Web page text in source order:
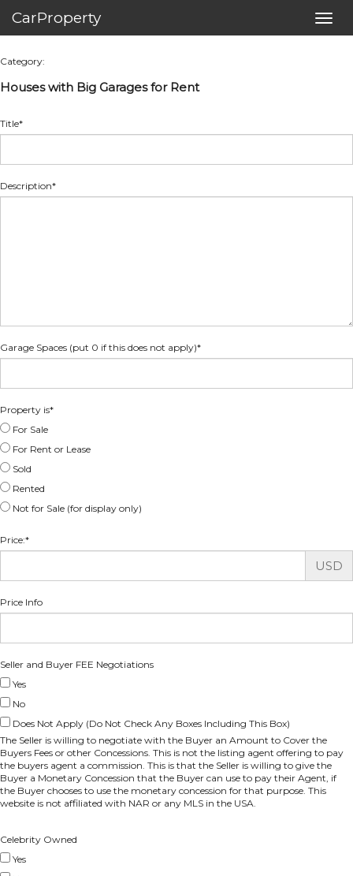
CarProperty
Category:
Houses with Big Garages for Rent
Title*
Description*
Garage Spaces (put 0 if this does not apply)*
Property is*
For Sale
For Rent or Lease
Sold
Rented
Not for Sale (for display only)
Price:*
USD
Price Info
Seller and Buyer FEE Negotiations
Yes
No
Does Not Apply (Do Not Check Any Boxes Including This Box)
The Seller is willing to negotiate with the Buyer an Amount to Cover the
Buyers Fees or other Concessions. This is not the listing agent offering to pay
the buyers agent a commission. This is that the Seller is willing to give the
Buyer a Monetary Concession that the Buyer can use to pay their Agent, if
the Buyer chooses to use the monetary concession for that purpose. This
website is not affiliated with NAR or any MLS in the USA.
Celebrity Owned
Yes